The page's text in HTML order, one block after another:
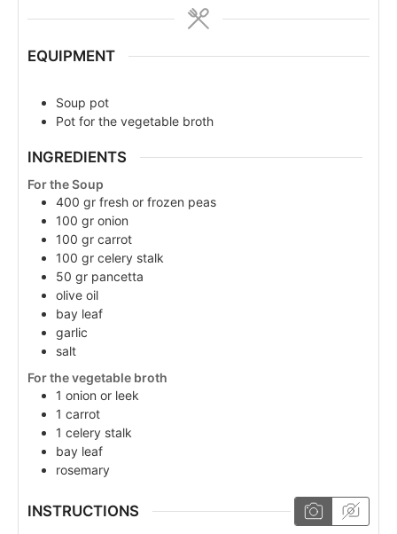
EQUIPMENT
Soup pot
Pot for the vegetable broth
INGREDIENTS
For the Soup
400 gr fresh or frozen peas
100 gr onion
100 gr carrot
100 gr celery stalk
50 gr pancetta
olive oil
bay leaf
garlic
salt
For the vegetable broth
1 onion or leek
1 carrot
1 celery stalk
bay leaf
rosemary
INSTRUCTIONS